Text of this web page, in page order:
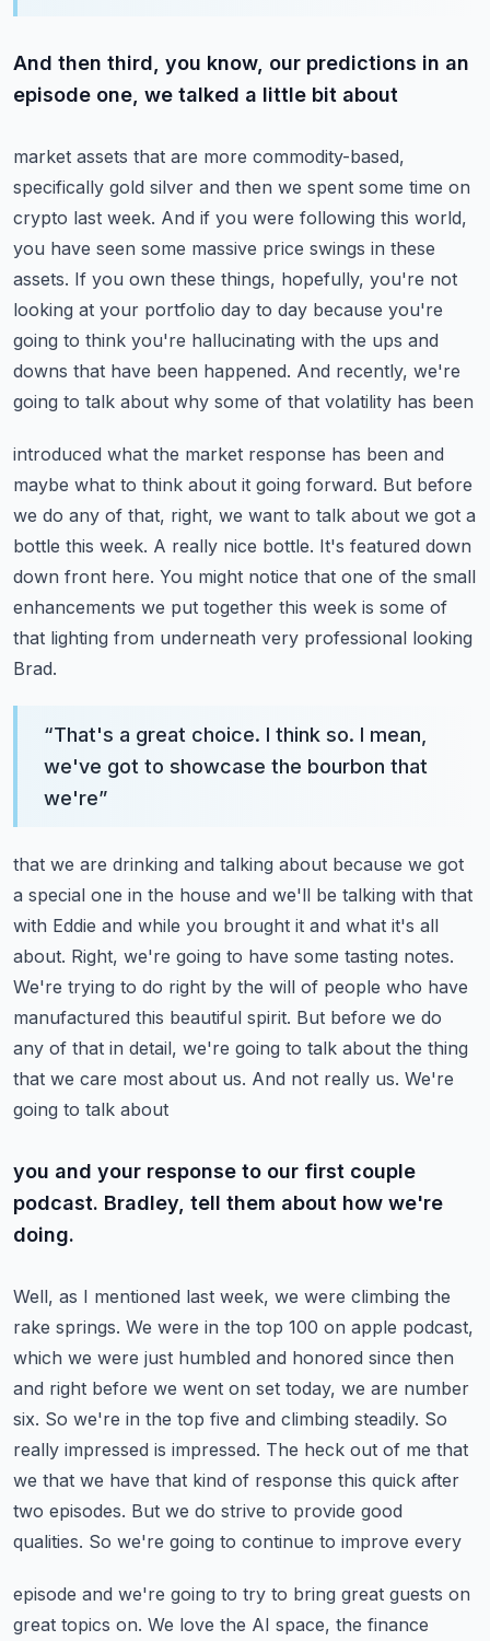
And then third, you know, our predictions in an
episode one, we talked a little bit about
market assets that are more commodity-based,
specifically gold silver and then we spent some time on
crypto last week. And if you were following this world,
you have seen some massive price swings in these
assets. If you own these things, hopefully, you're not
looking at your portfolio day to day because you're
going to think you're hallucinating with the ups and
downs that have been happened. And recently, we're
going to talk about why some of that volatility has been
introduced what the market response has been and
maybe what to think about it going forward. But before
we do any of that, right, we want to talk about we got a
bottle this week. A really nice bottle. It's featured down
down front here. You might notice that one of the small
enhancements we put together this week is some of
that lighting from underneath very professional looking
Brad.
“That's a great choice. I think so. I mean,
we've got to showcase the bourbon that
we're”
that we are drinking and talking about because we got
a special one in the house and we'll be talking with that
with Eddie and while you brought it and what it's all
about. Right, we're going to have some tasting notes.
We're trying to do right by the will of people who have
manufactured this beautiful spirit. But before we do
any of that in detail, we're going to talk about the thing
that we care most about us. And not really us. We're
going to talk about
you and your response to our first couple
podcast. Bradley, tell them about how we're
doing.
Well, as I mentioned last week, we were climbing the
rake springs. We were in the top 100 on apple podcast,
which we were just humbled and honored since then
and right before we went on set today, we are number
six. So we're in the top five and climbing steadily. So
really impressed is impressed. The heck out of me that
we that we have that kind of response this quick after
two episodes. But we do strive to provide good
qualities. So we're going to continue to improve every
episode and we're going to try to bring great guests on
great topics on. We love the AI space, the finance